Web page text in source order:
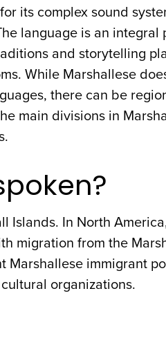
its complex sound
language is an integral
and storytelling
While Marshallese
there can be
main divisions in
Islands. In North
migration from the
immigrant
organizations.